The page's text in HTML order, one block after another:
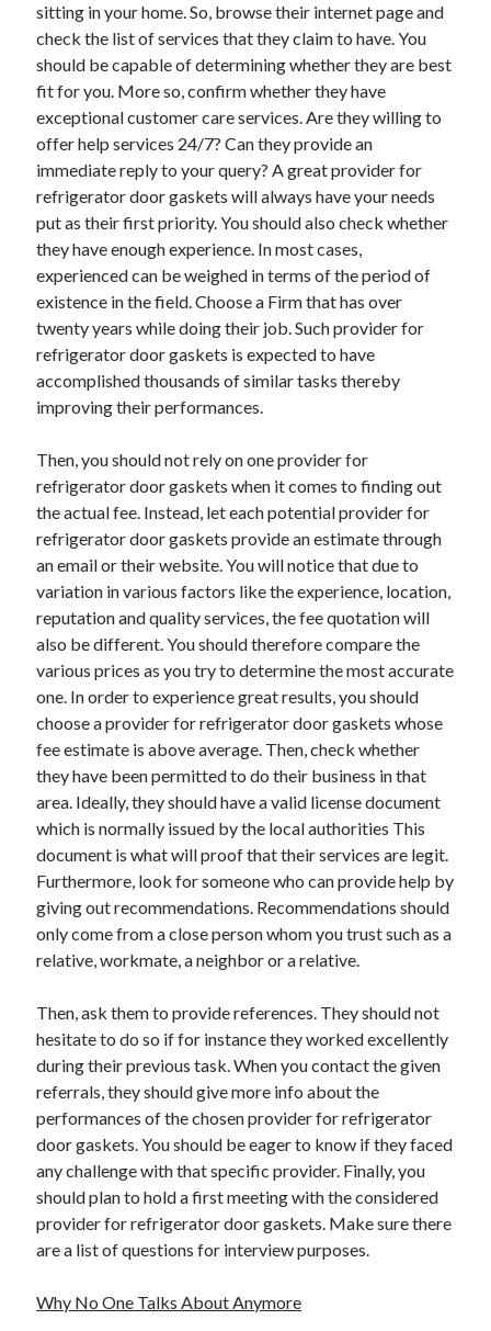
Categories
Advertising & Marketing
Arts & Entertainment
Auto & Motor
Business Innovation
Business Products & Services
Clothing & Fashion
Employment
Financial
Foods & Culinary
Health & Fitness
Health Care & Medical
Home Products & Services
Legal
Miscellaneous
Personal Product & Services
Pets & Animals
Real Estate
Relationships
Software
Sports & Athletics
Technology
Travel
Uncategorized
Web Resources
sitting in your home. So, browse their internet page and
check the list of services that they claim to have. You
should be capable of determining whether they are best
fit for you. More so, confirm whether they have
exceptional customer care services. Are they willing to
offer help services 24/7? Can they provide an
immediate reply to your query? A great provider for
refrigerator door gaskets will always have your needs
put as their first priority. You should also check whether
they have enough experience. In most cases,
experienced can be weighed in terms of the period of
existence in the field. Choose a Firm that has over
twenty years while doing their job. Such provider for
refrigerator door gaskets is expected to have
accomplished thousands of similar tasks thereby
improving their performances.
Then, you should not rely on one provider for
refrigerator door gaskets when it comes to finding out
the actual fee. Instead, let each potential provider for
refrigerator door gaskets provide an estimate through
an email or their website. You will notice that due to
variation in various factors like the experience, location,
reputation and quality services, the fee quotation will
also be different. You should therefore compare the
various prices as you try to determine the most accurate
one. In order to experience great results, you should
choose a provider for refrigerator door gaskets whose
fee estimate is above average. Then, check whether
they have been permitted to do their business in that
area. Ideally, they should have a valid license document
which is normally issued by the local authorities This
document is what will proof that their services are legit.
Furthermore, look for someone who can provide help by
giving out recommendations. Recommendations should
only come from a close person whom you trust such as a
relative, workmate, a neighbor or a relative.
Then, ask them to provide references. They should not
hesitate to do so if for instance they worked excellently
during their previous task. When you contact the given
referrals, they should give more info about the
performances of the chosen provider for refrigerator
door gaskets. You should be eager to know if they faced
any challenge with that specific provider. Finally, you
should plan to hold a first meeting with the considered
provider for refrigerator door gaskets. Make sure there
are a list of questions for interview purposes.
Why No One Talks About Anymore